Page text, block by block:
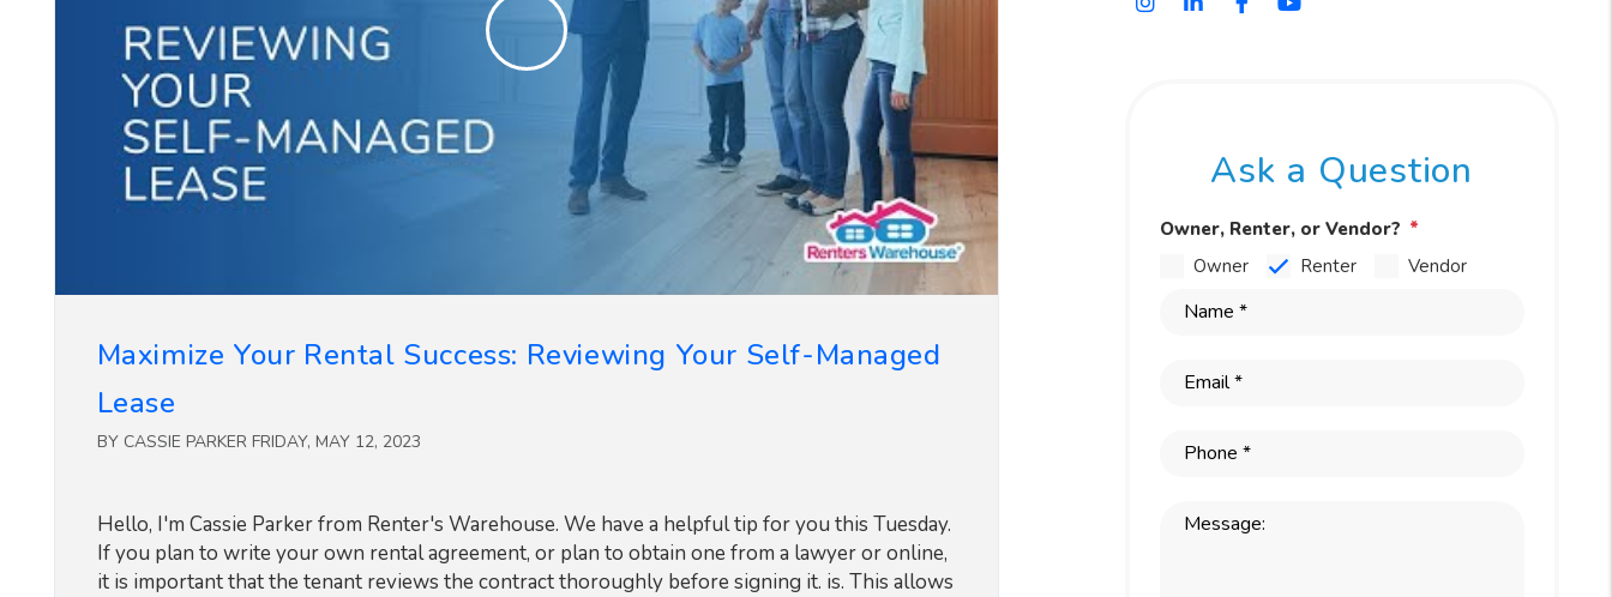
Maximize Your Rental Success: Reviewing Your Self-Managed
Lease
BY CASSIE PARKER FRIDAY, MAY 12, 2023
Hello, I'm Cassie Parker from Renter's Warehouse. We have a helpful tip for you this Tuesday.
If you plan to write your own rental agreement, or plan to obtain one from a lawyer or online,
it is important that the tenant reviews the contract thoroughly before signing it. is. This allows
Ask a Question
Owner, Renter, or Vendor?
Owner
Renter Vendor